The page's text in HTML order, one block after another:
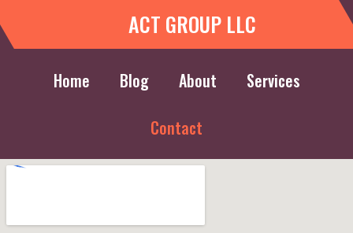
ACT GROUP LLC
Home Blog About
Services
Contact